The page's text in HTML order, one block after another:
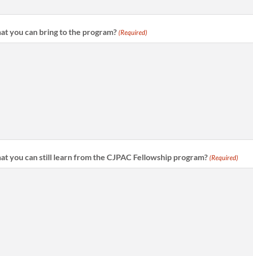
you can bring to the program? (Required)
you can still learn from the CJPAC Fellowship program? (Required)